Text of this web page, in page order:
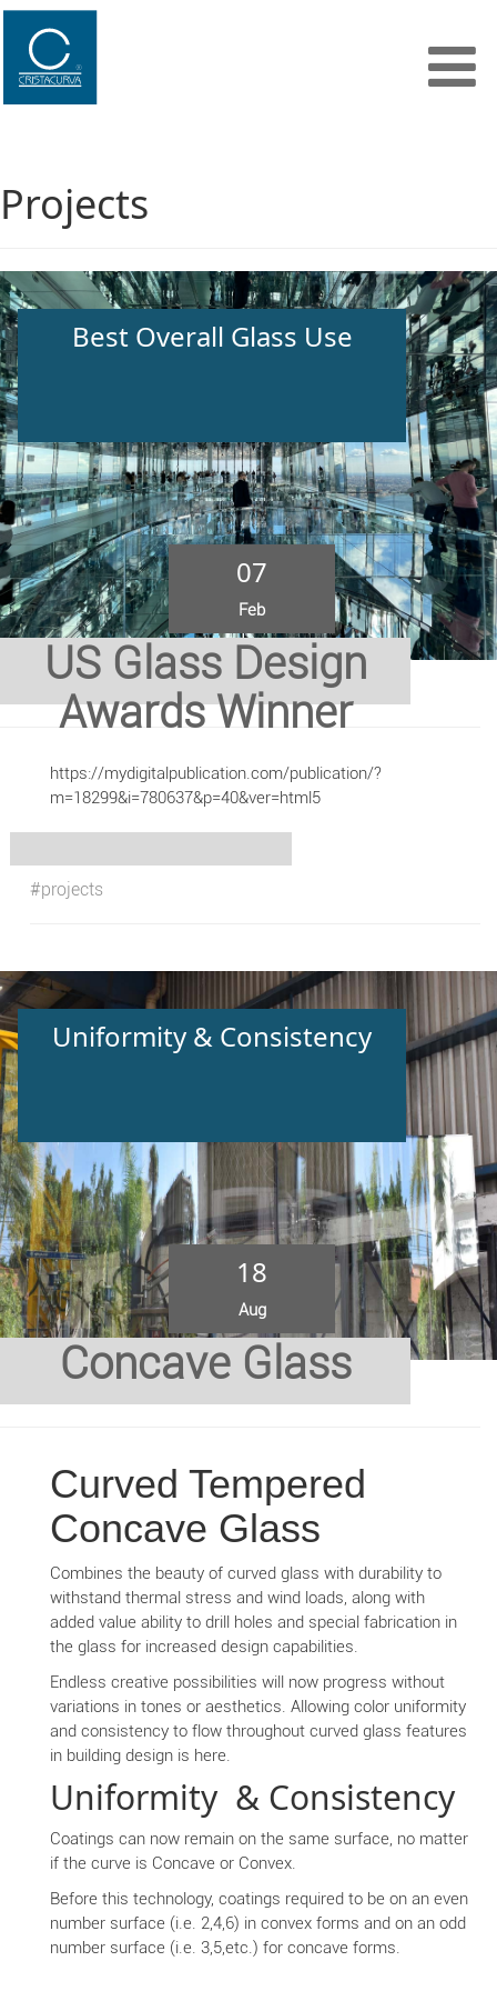
Projects
Best Overall Glass Use
07
Feb
US Glass Design
Awards Winner
https://mydigitalpublication.com/publication/?
m=18299&i=780637&p=40&ver=html5
#projects
Uniformity & Consistency
18
Aug
Concave Glass
Curved Tempered
Concave Glass
Combines the beauty of curved glass with durability to
withstand thermal stress and wind loads, along with
added value ability to drill holes and special fabrication in
the glass for increased design capabilities.
Endless creative possibilities will now progress without
variations in tones or aesthetics. Allowing color uniformity
and consistency to flow throughout curved glass features
in building design is here.
Uniformity & Consistency
Coatings can now remain on the same surface, no matter
if the curve is Concave or Convex.
Before this technology, coatings required to be on an even
number surface (i.e. 2,4,6) in convex forms and on an odd
number surface (i.e. 3,5,etc.) for concave forms.